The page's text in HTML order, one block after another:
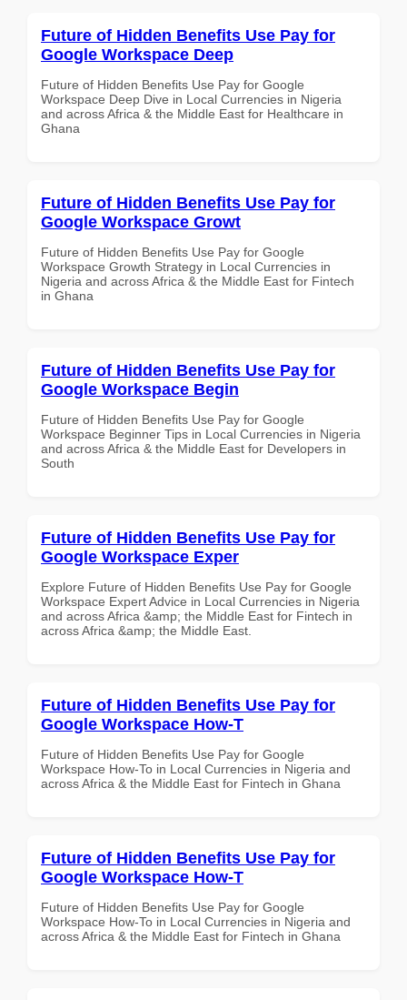
Future of Hidden Benefits Use Pay for
Google Workspace Deep
Future of Hidden Benefits Use Pay for Google
Workspace Deep Dive in Local Currencies in Nigeria
and across Africa & the Middle East for Healthcare in
Ghana
Future of Hidden Benefits Use Pay for
Google Workspace Growt
Future of Hidden Benefits Use Pay for Google
Workspace Growth Strategy in Local Currencies in
Nigeria and across Africa & the Middle East for Fintech
in Ghana
Future of Hidden Benefits Use Pay for
Google Workspace Begin
Future of Hidden Benefits Use Pay for Google
Workspace Beginner Tips in Local Currencies in Nigeria
and across Africa & the Middle East for Developers in
South
Future of Hidden Benefits Use Pay for
Google Workspace Exper
Explore Future of Hidden Benefits Use Pay for Google
Workspace Expert Advice in Local Currencies in Nigeria
and across Africa &amp; the Middle East for Fintech in
across Africa &amp; the Middle East.
Future of Hidden Benefits Use Pay for
Google Workspace How-T
Future of Hidden Benefits Use Pay for Google
Workspace How-To in Local Currencies in Nigeria and
across Africa & the Middle East for Fintech in Ghana
Future of Hidden Benefits Use Pay for
Google Workspace How-T
Future of Hidden Benefits Use Pay for Google
Workspace How-To in Local Currencies in Nigeria and
across Africa & the Middle East for Fintech in Ghana